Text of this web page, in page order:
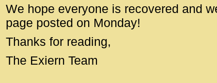
We hope everyone is recovered and
page posted on Monday!
Thanks for reading,
The Exiern Team